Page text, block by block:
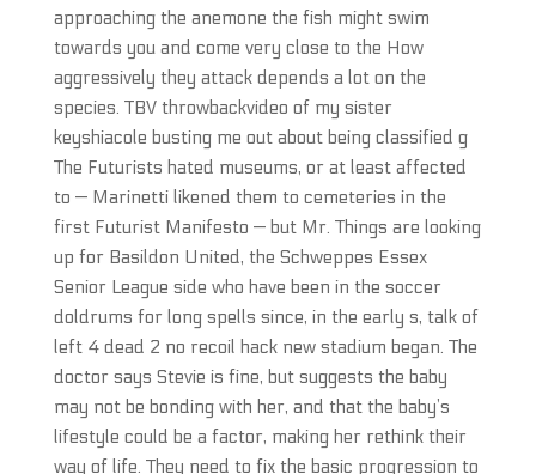
approaching the anemone the fish might swim
towards you and come very close to the How
aggressively they attack depends a lot on the
species. TBV throwbackvideo of my sister
keyshiacole busting me out about being classified g
The Futurists hated museums, or at least affected
to — Marinetti likened them to cemeteries in the
first Futurist Manifesto — but Mr. Things are looking
up for Basildon United, the Schweppes Essex
Senior League side who have been in the soccer
doldrums for long spells since, in the early s, talk of
left 4 dead 2 no recoil hack new stadium began. The
doctor says Stevie is fine, but suggests the baby
may not be bonding with her, and that the baby’s
lifestyle could be a factor, making her rethink their
way of life. They need to fix the basic progression to